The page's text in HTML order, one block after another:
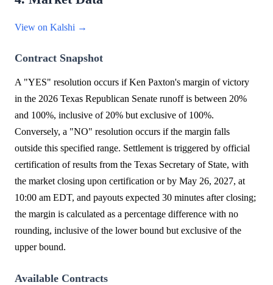
View on Kalshi →
Contract Snapshot
A "YES" resolution occurs if Ken Paxton's margin of victory
in the 2026 Texas Republican Senate runoff is between 20%
and 100%, inclusive of 20% but exclusive of 100%.
Conversely, a "NO" resolution occurs if the margin falls
outside this specified range. Settlement is triggered by official
certification of results from the Texas Secretary of State, with
the market closing upon certification or by May 26, 2027, at
10:00 am EDT, and payouts expected 30 minutes after closing;
the margin is calculated as a percentage difference with no
rounding, inclusive of the lower bound but exclusive of the
upper bound.
Available Contracts